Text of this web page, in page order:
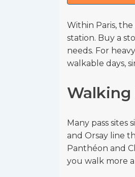
Within Paris, the
station. Buy a
needs. For
walkable days,
Many pass sites
and Orsay line
Panthéon and
you walk more